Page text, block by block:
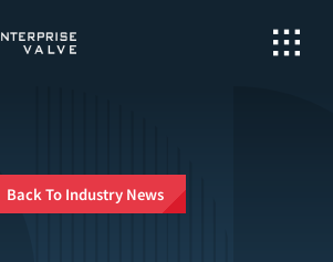
Back To Industry News